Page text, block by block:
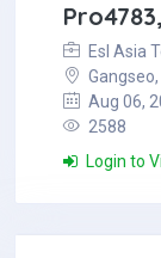
Esl Asia
Aug 06,
2588
Login to